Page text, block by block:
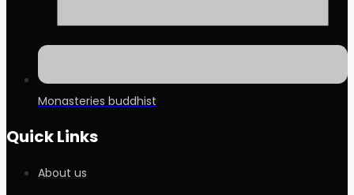
Monasteries buddhist
Quick Links
About us